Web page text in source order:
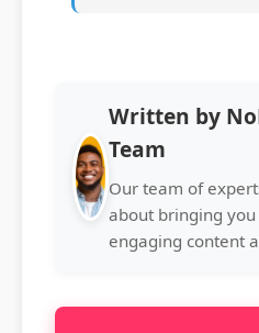
Written by
Team
Our team of
about bringing
engaging content